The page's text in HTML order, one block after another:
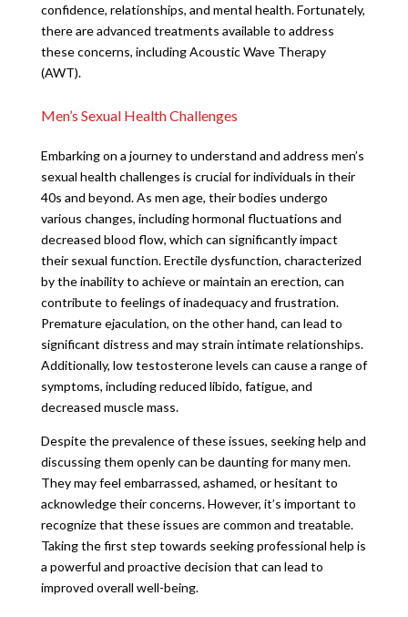
confidence, relationships, and mental health. Fortunately,
there are advanced treatments available to address
these concerns, including Acoustic Wave Therapy
(AWT).
Men’s Sexual Health Challenges
Embarking on a journey to understand and address men’s
sexual health challenges is crucial for individuals in their
40s and beyond. As men age, their bodies undergo
various changes, including hormonal fluctuations and
decreased blood flow, which can significantly impact
their sexual function. Erectile dysfunction, characterized
by the inability to achieve or maintain an erection, can
contribute to feelings of inadequacy and frustration.
Premature ejaculation, on the other hand, can lead to
significant distress and may strain intimate relationships.
Additionally, low testosterone levels can cause a range of
symptoms, including reduced libido, fatigue, and
decreased muscle mass.
Despite the prevalence of these issues, seeking help and
discussing them openly can be daunting for many men.
They may feel embarrassed, ashamed, or hesitant to
acknowledge their concerns. However, it’s important to
recognize that these issues are common and treatable.
Taking the first step towards seeking professional help is
a powerful and proactive decision that can lead to
improved overall well-being.